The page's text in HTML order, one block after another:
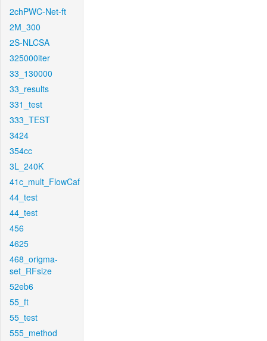
2chPWC-Net-ft
2M_300
2S-NLCSA
325000iter
33_130000
33_results
331_test
333_TEST
3424
354cc
3L_240K
41c_mult_FlowCaf
44_test
44_test
456
4625
468_origma-
set_RFsize
52eb6
55_ft
55_test
555_method